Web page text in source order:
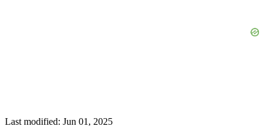
Last modified: Jun 01, 2025